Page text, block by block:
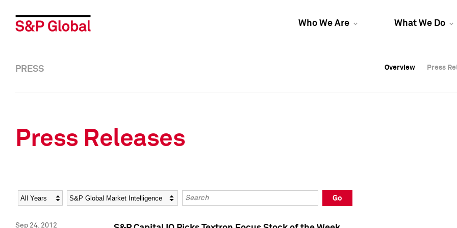
Who We Are What We Do
Overview Press
Overview Press
PRESS Overview Press
Press Releases
Year Category Keywords
Go
Sep 24, 2012